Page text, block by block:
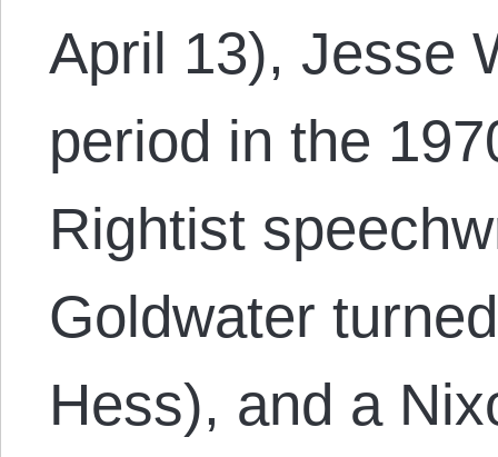
April 13), Jesse
period in the
Rightist
Goldwater
Hess), and a